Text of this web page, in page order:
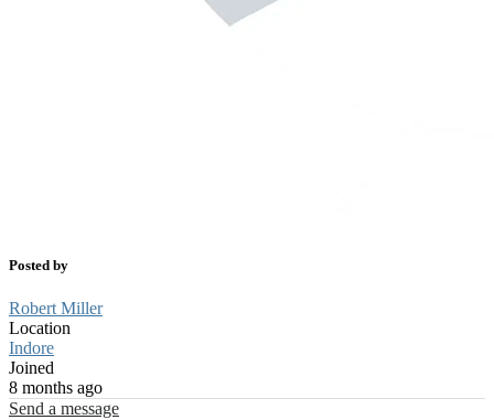
Posted by
Robert Miller
Location
Indore
Joined
8 months ago
Send a message